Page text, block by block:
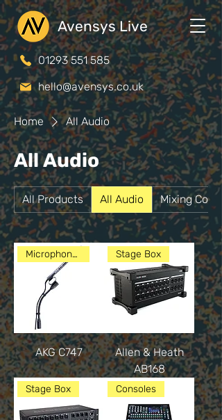
Avensys Live
01293 551 585
hello@avensys.co.uk
Home All Audio
All Audio
All Products All Audio Mixing
Microphones
AKG C747
Stage Box
Allen & Heath
AB168
Stage Box Consoles